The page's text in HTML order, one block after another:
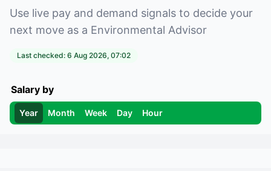
Use live pay and demand signals to decide your
next move as a Environmental Advisor
Last checked: 6 Aug 2026, 07:02
Salary by
Year Month Week Day Hour